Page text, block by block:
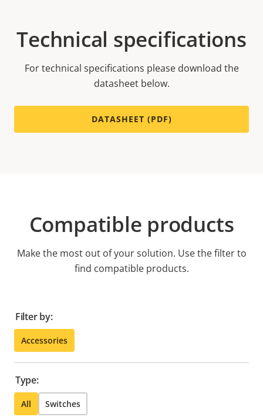
Technical specifications
For technical specifications please download the
datasheet below.
DATASHEET (PDF)
Compatible products
Make the most out of your solution. Use the filter to
find compatible products.
Filter by:
Accessories
Type:
All Switches